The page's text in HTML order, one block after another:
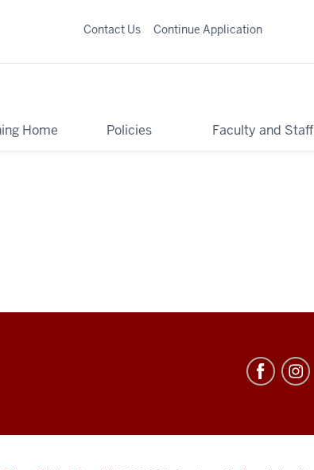
Home Policies Faculty and Staff
Contact Us Continue Application